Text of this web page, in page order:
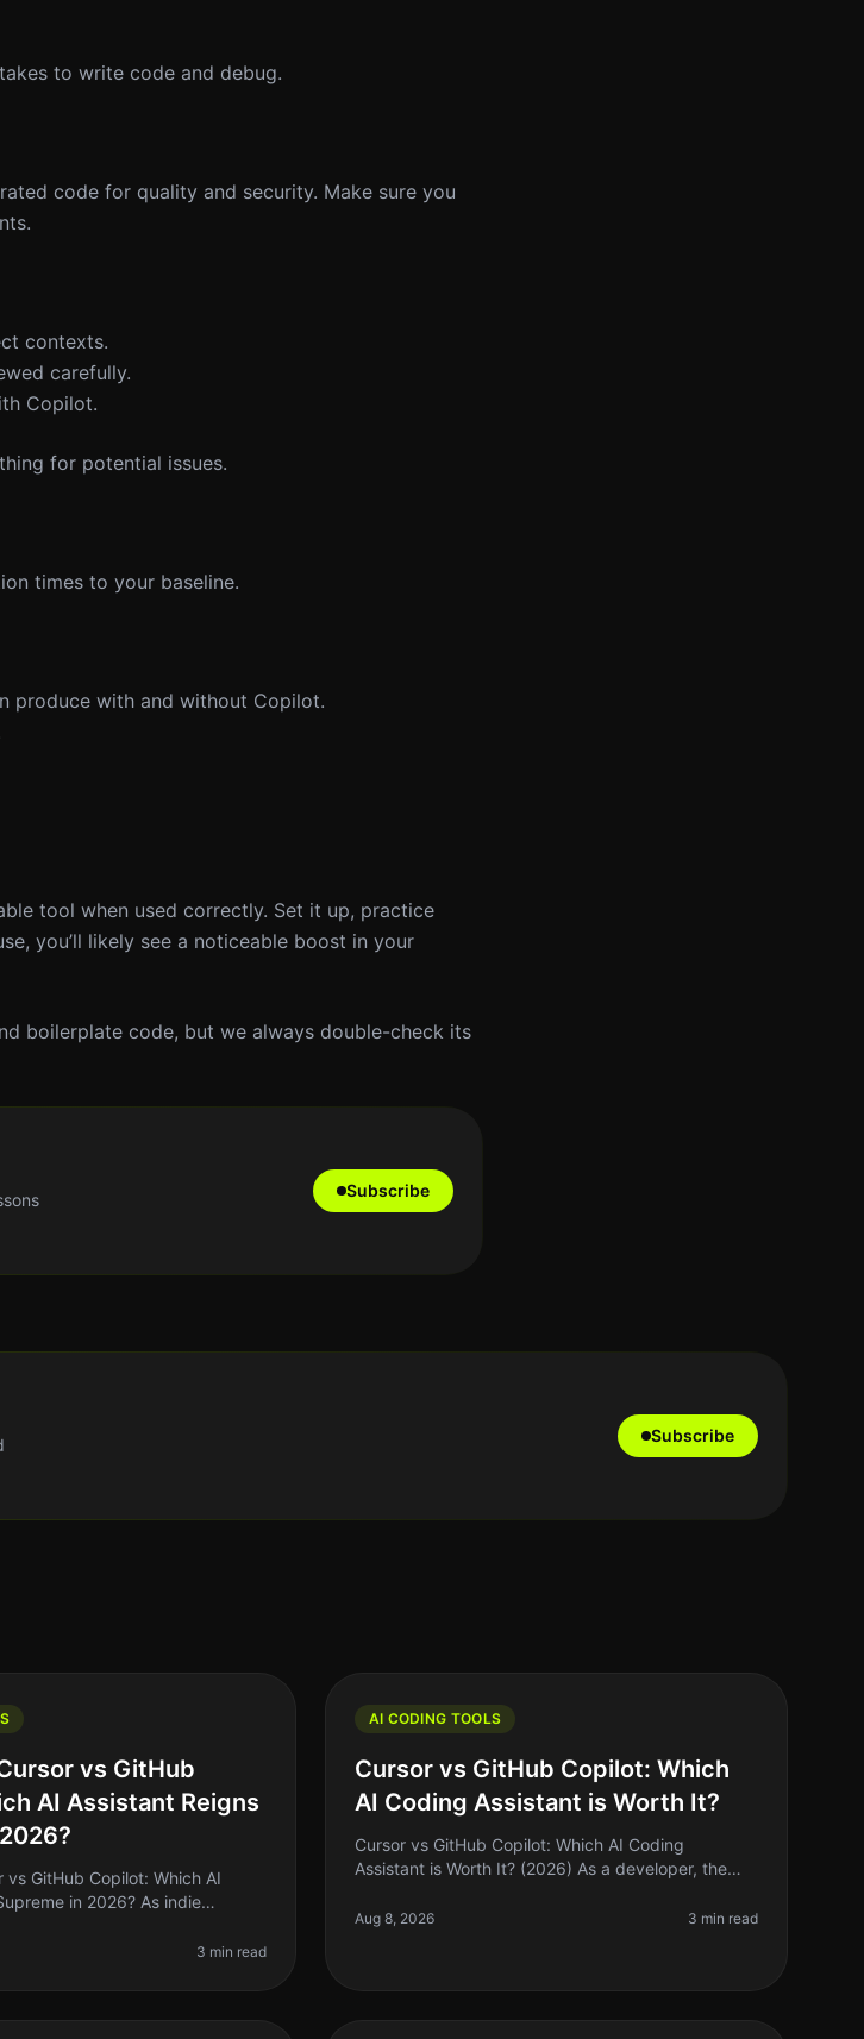
to write code and debug.
code for quality and security. Make sure you
contexts.
carefully.
Copilot.
for potential issues.
times to your baseline.
produce with and without Copilot.
tool when used correctly. Set it up, practice
you’ll likely see a noticeable boost in your
boilerplate code, but we always double-check its
Subscribe
Subscribe
vs GitHub
AI Assistant Reigns
vs GitHub Copilot: Which AI
in 2026? As indie
can help us ship faste3 min read
AI CODING TOOLS
Cursor vs GitHub Copilot: Which
AI Coding Assistant is Worth It?
Cursor vs GitHub Copilot: Which AI Coding
Assistant is Worth It? (2026) As a developer, the
latest tools promising to speed up ou
Aug 8, 2026 3 min read